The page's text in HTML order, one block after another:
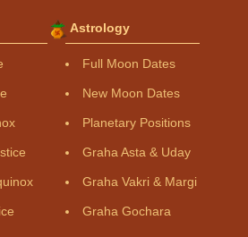
Astrology
Full Moon Dates
New Moon Dates
Planetary Positions
Graha Asta & Uday
Graha Vakri & Margi
Graha Gochara